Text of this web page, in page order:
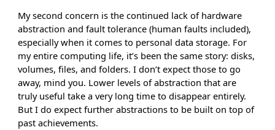
My second concern is the continued lack of hardware
abstraction and fault tolerance (human faults included),
especially when it comes to personal data storage. For
my entire computing life, it’s been the same story: disks,
volumes, files, and folders. I don’t expect those to go
away, mind you. Lower levels of abstraction that are
truly useful take a very long time to disappear entirely.
But I do expect further abstractions to be built on top of
past achievements.